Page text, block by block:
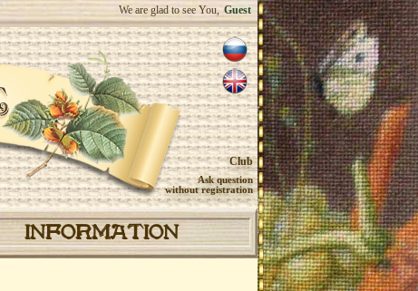
We are glad to see You, Guest
Club
Ask question
without registration
INFORMATION